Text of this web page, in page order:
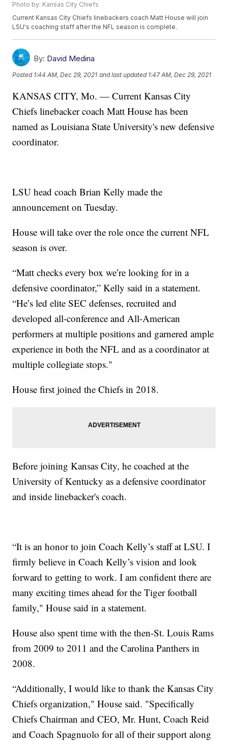
Photo by: Kansas City Chiefs
Current Kansas City Chiefs linebackers coach Matt House will join
LSU's coaching staff after the NFL season is complete.
By: David Medina
Posted 1:44 AM, Dec 29, 2021 and last updated 1:47 AM, Dec 29, 2021
KANSAS CITY, Mo. — Current Kansas City
Chiefs linebacker coach Matt House has been
named as Louisiana State University's new defensive
coordinator.
LSU head coach Brian Kelly made the
announcement on Tuesday.
House will take over the role once the current NFL
season is over.
“Matt checks every box we’re looking for in a
defensive coordinator,” Kelly said in a statement.
“He’s led elite SEC defenses, recruited and
developed all-conference and All-American
performers at multiple positions and garnered ample
experience in both the NFL and as a coordinator at
multiple collegiate stops."
House first joined the Chiefs in 2018.
Before joining Kansas City, he coached at the
University of Kentucky as a defensive coordinator
and inside linebacker's coach.
“It is an honor to join Coach Kelly’s staff at LSU. I
firmly believe in Coach Kelly’s vision and look
forward to getting to work. I am confident there are
many exciting times ahead for the Tiger football
family," House said in a statement.
House also spent time with the then-St. Louis Rams
from 2009 to 2011 and the Carolina Panthers in
2008.
“Additionally, I would like to thank the Kansas City
Chiefs organization," House said. "Specifically
Chiefs Chairman and CEO, Mr. Hunt, Coach Reid
and Coach Spagnuolo for all of their support along